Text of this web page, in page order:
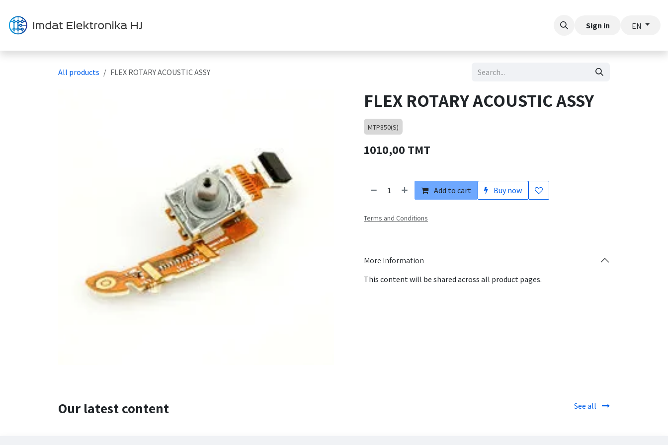
Sign in EN
All products FLEX ROTARY ACOUSTIC ASSY
FLEX ROTARY ACOUSTIC ASSY
MTP850(S)
1010,00 TMT
Add to cart Buy now
Terms and Conditions
More Information
This content will be shared across all product pages.
Our latest content See all